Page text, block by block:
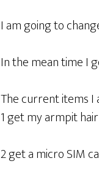
I am going to
In the mean time I
The current items I
1 get my armpit
2 get a micro SIM